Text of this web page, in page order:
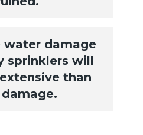
water damage
sprinklers will
than